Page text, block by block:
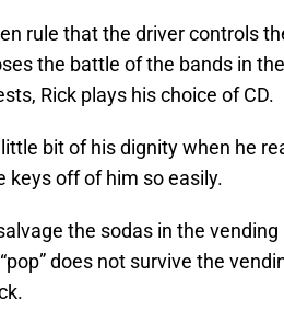
rule that the driver controls
the battle of the bands in
Rick plays his choice of CD.
bit of his dignity when he
off of him so easily.
the sodas in the
does not survive the